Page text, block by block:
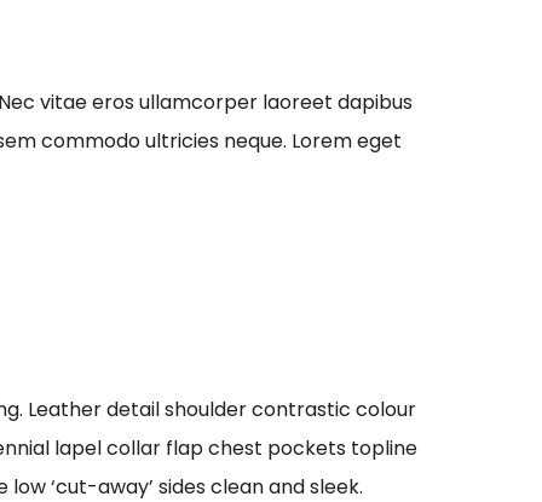
vitae eros ullamcorper laoreet dapibus
commodo ultricies neque. Lorem eget
Leather detail shoulder contrastic colour
lapel collar flap chest pockets topline
‘cut-away’ sides clean and sleek.